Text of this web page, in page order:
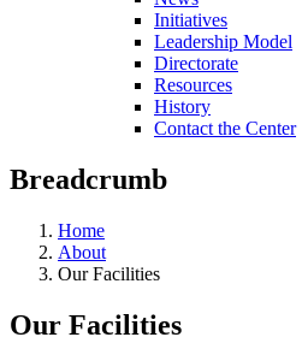
Initiatives
Leadership Model
Directorate
Resources
History
Contact the Center
Breadcrumb
Home
About
Our Facilities
Our Facilities